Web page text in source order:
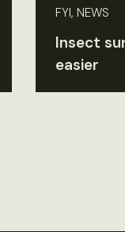
FYI, NEWS
Insect
easier